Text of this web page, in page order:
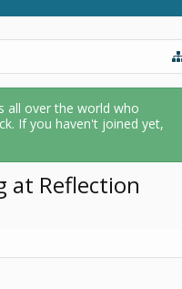
all over the world who
If you haven't joined yet,
at Reflection